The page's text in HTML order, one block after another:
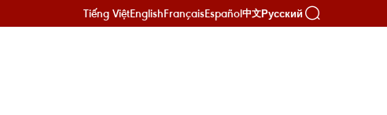
Tiếng ViệtEnglishFrançaisEspañol中文Русский